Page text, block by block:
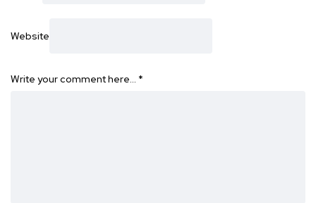
Website
Write your comment here… *